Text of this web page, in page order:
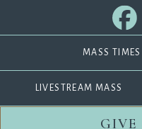
MASS
LIVESTREAM MASS
GIVE